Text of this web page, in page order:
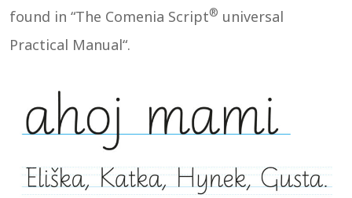
found in “The Comenia Script® universal
Practical Manual“.